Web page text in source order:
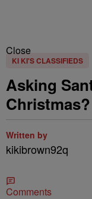
Close
KI KI'S CLASSIFIEDS
Asking
Christmas?
Written by
kikibrown92q
Comments